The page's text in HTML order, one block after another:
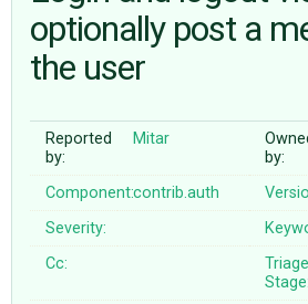
ABOUT
♥ DONATE
optionally post a
the user
Reported
by:
Mitar
by:
Component:contrib.auth
Severity:
Cc:
Triage
Stage: